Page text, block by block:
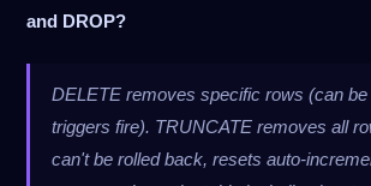
and DROP?
DELETE removes specific rows (can be
triggers fire). TRUNCATE removes all
can't be rolled back, resets auto-